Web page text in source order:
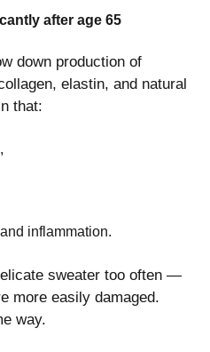
after age 65
down production of
elastin, and natural
that:
inflammation.
sweater too often —
more easily damaged.
way.